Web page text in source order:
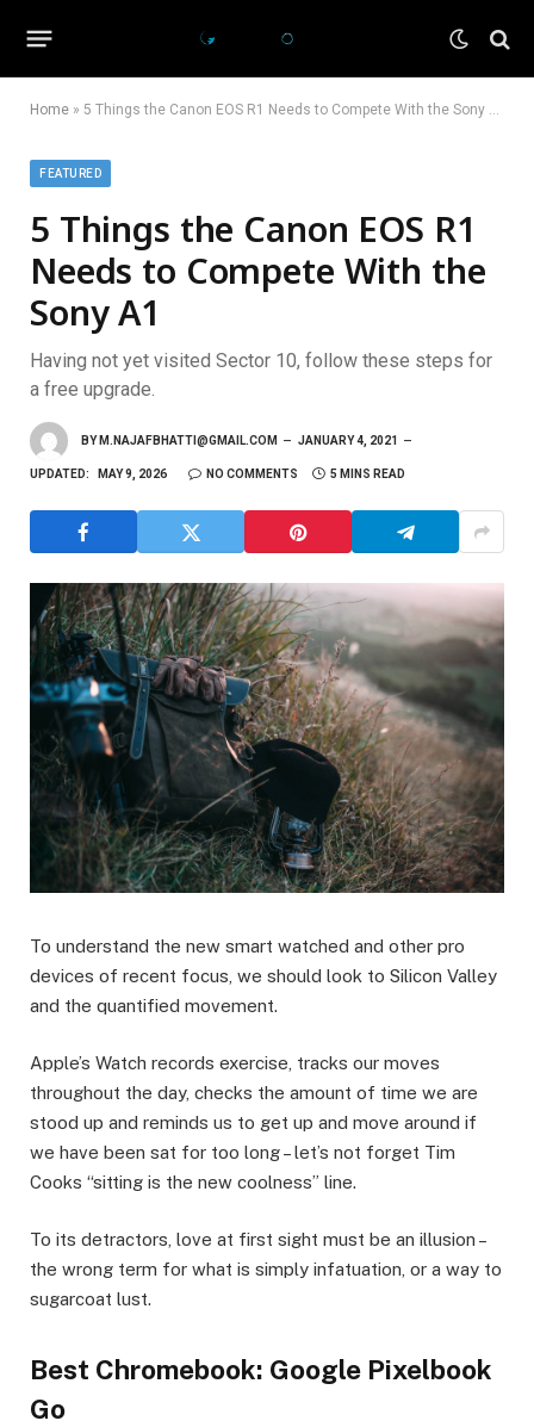
Home » 5 Things the Canon EOS R1 Needs to Compete With the Sony A1
FEATURED
5 Things the Canon EOS R1
Needs to Compete With the
Sony A1
Having not yet visited Sector 10, follow these steps for
a free upgrade.
BY M.NAJAFBHATTI@GMAIL.COM JANUARY 4, 2021
UPDATED: MAY 9, 2026 NO COMMENTS 5 MINS READ
To understand the new smart watched and other pro
devices of recent focus, we should look to Silicon Valley
and the quantified movement.
Apple’s Watch records exercise, tracks our moves
throughout the day, checks the amount of time we are
stood up and reminds us to get up and move around if
we have been sat for too long – let’s not forget Tim
Cooks “sitting is the new coolness” line.
To its detractors, love at first sight must be an illusion –
the wrong term for what is simply infatuation, or a way to
sugarcoat lust.
Best Chromebook: Google Pixelbook
Go